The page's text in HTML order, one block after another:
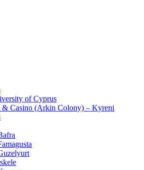
of Cyprus
Casino (Arkin Colony) – Kyreni